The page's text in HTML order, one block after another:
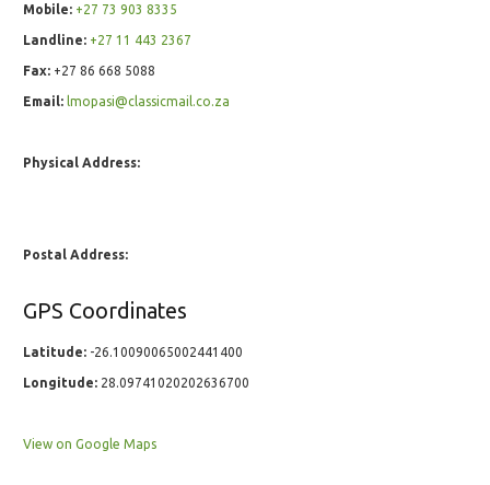
Mobile: +27 73 903 8335
Landline: +27 11 443 2367
Fax: +27 86 668 5088
Email: lmopasi@classicmail.co.za
Physical Address:
Postal Address:
GPS Coordinates
Latitude: -26.10090065002441400
Longitude: 28.09741020202636700
View on Google Maps